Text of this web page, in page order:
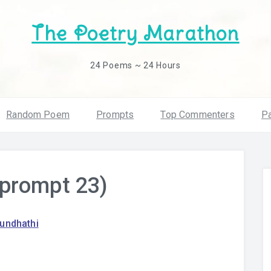
The Poetry Marathon
24 Poems ~ 24 Hours
Random Poem Prompts Top Commenters
23)